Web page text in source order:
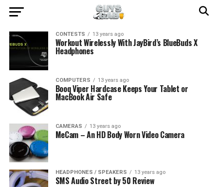
CONTESTS 13 years ago
Workout Wirelessly With JayBird’s BlueBuds X
Headphones
COMPUTERS 13 years ago
Booq Viper Hardcase Keeps Your Tablet or
MacBook Air Safe
CAMERAS 13 years ago
MeCam – An HD Body Worn Video Camera
HEADPHONES / SPEAKERS 13 years ago
SMS Audio Street by 50 Review